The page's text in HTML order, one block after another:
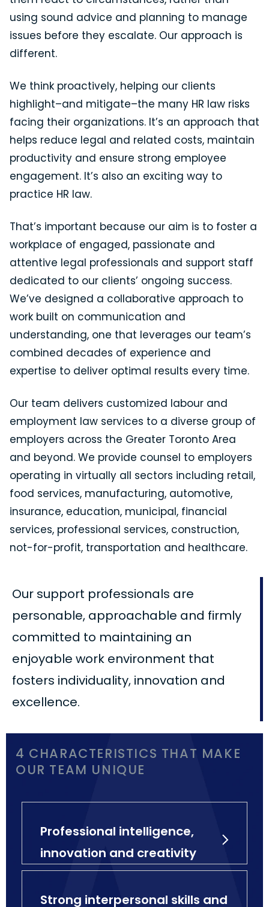
using sound advice and planning to manage
issues before they escalate. Our approach is
different.
We think proactively, helping our clients
highlight–and mitigate–the many HR law risks
facing their organizations. It’s an approach that
helps reduce legal and related costs, maintain
productivity and ensure strong employee
engagement. It’s also an exciting way to
practice HR law.
That’s important because our aim is to foster a
workplace of engaged, passionate and
attentive legal professionals and support staff
dedicated to our clients’ ongoing success.
We’ve designed a collaborative approach to
work built on communication and
understanding, one that leverages our team’s
combined decades of experience and
expertise to deliver optimal results every time.
Our team delivers customized labour and
employment law services to a diverse group of
employers across the Greater Toronto Area
and beyond. We provide counsel to employers
operating in virtually all sectors including retail,
food services, manufacturing, automotive,
insurance, education, municipal, financial
services, professional services, construction,
not-for-profit, transportation and healthcare.
Our support professionals are
personable, approachable and firmly
committed to maintaining an
enjoyable work environment that
fosters individuality, innovation and
excellence.
4 CHARACTERISTICS THAT MAKE
OUR TEAM UNIQUE
Professional intelligence,
innovation and creativity
Strong interpersonal skills and